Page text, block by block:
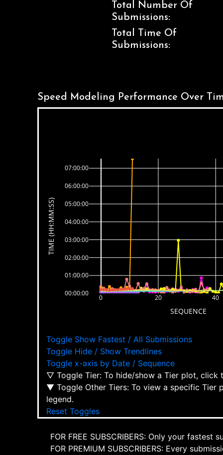
Total Number Of
Submissions:
Total Time Of
Submissions:
Speed Modeling Performance Over
0 20 40
00:00:00
01:00:00
02:00:00
03:00:00
04:00:00
05:00:00
06:00:00
07:00:00
SEQUENCE
TIME (HH:MM:SS)
Toggle Show Fastest / All Submissions
Toggle Hide / Show Trendlines
Toggle x-axis by Date / Sequence
▽ Toggle Tier: To hide/show a Tier plot, click
▼ Toggle Other Tiers: To view a specific Tier
legend.
Reset Toggles
FOR FREE SUBSCRIBERS: Only your
FOR PREMIUM SUBSCRIBERS: Every